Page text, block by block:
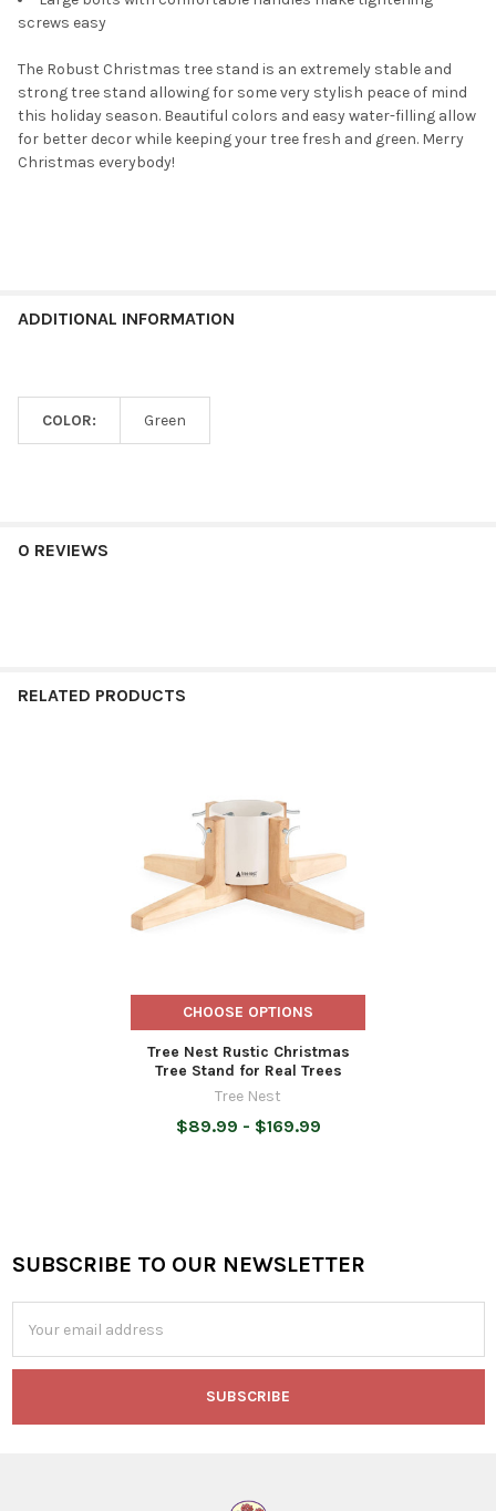
screws easy
The Robust Christmas tree stand is an extremely stable and
strong tree stand allowing for some very stylish peace of mind
this holiday season. Beautiful colors and easy water-filling allow
for better decor while keeping your tree fresh and green. Merry
Christmas everybody!
ADDITIONAL INFORMATION
COLOR: Green
0 REVIEWS
RELATED PRODUCTS
CHOOSE OPTIONS
Tree Nest Rustic Christmas
Tree Stand for Real Trees
Tree Nest
$89.99 - $169.99
Footer
SUBSCRIBE TO OUR NEWSLETTER
Address